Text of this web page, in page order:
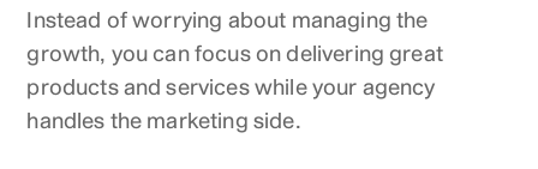
Instead of worrying about managing the
growth, you can focus on delivering great
products and services while your agency
handles the marketing side.